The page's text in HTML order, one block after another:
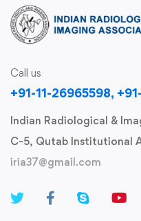
Call us
+91-11-26965598,
Indian Radiological &
C-5, Qutab Institutional
iria37@gmail.com